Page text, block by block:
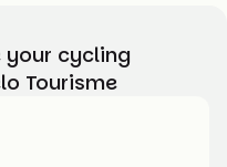
your cycling
Tourisme